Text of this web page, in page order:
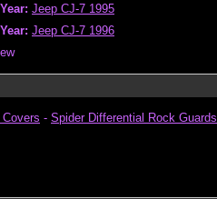
Jeep CJ-7 1995
Jeep CJ-7 1996
- Spider Differential Rock Guards